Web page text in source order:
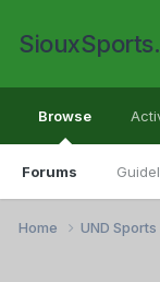
Browse
Forums
Home UND Sports